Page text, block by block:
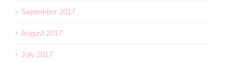
September 2017
August 2017
July 2017